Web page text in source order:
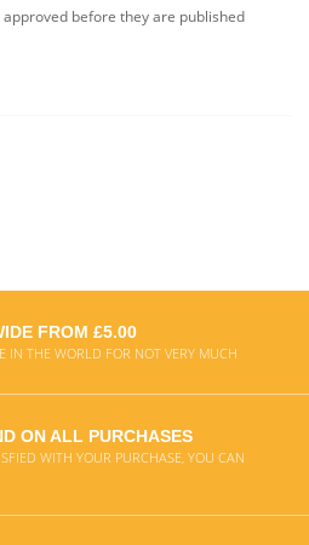
before they are published
FROM £5.00
IN THE WORLD FOR NOT VERY MUCH
ON ALL PURCHASES
WITH YOUR PURCHASE, YOU CAN